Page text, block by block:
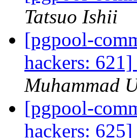
Tatsuo Ishii
[pgpool-
hackers:
Muhammad
[pgpool-
hackers: